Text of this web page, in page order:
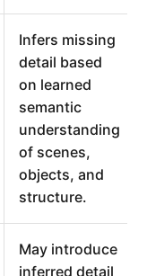
Infers missing
detail based
on learned
semantic
understanding
of scenes,
objects, and
structure.
May introduce
inferred detail